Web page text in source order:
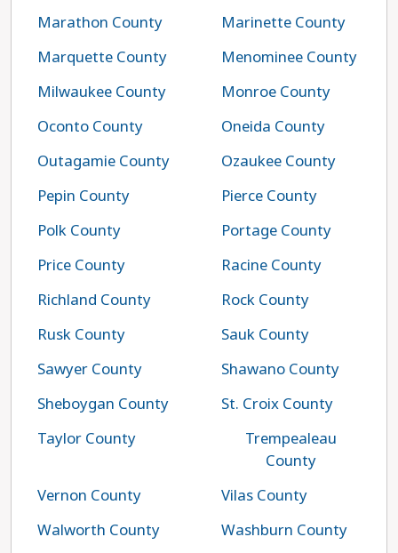
Marathon County
Marinette County
Marquette County
Menominee County
Milwaukee County
Monroe County
Oconto County
Oneida County
Outagamie County
Ozaukee County
Pepin County
Pierce County
Polk County
Portage County
Price County
Racine County
Richland County
Rock County
Rusk County
Sauk County
Sawyer County
Shawano County
Sheboygan County
St. Croix County
Taylor County
Trempealeau
County
Vernon County
Vilas County
Walworth County
Washburn County